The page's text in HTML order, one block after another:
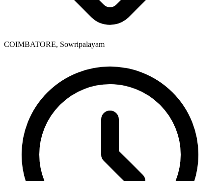
COIMBATORE, Sowripalayam